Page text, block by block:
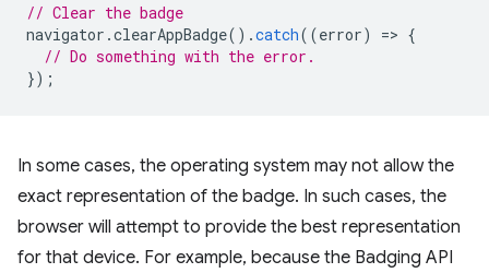
// Clear the badge
navigator .clearAppBadge().catch((error) => {
// Do something with the error.
});
In some cases, the operating system may not allow the
exact representation of the badge. In such cases, the
browser will attempt to provide the best representation
for that device. For example, because the Badging API